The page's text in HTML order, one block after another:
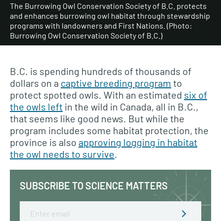
The Burrowing Owl Conservation Society of B.C. protects
and enhances burrowing owl habitat through stewardship
programs with landowners and First Nations. (Photo:
Burrowing Owl Conservation Society of B.C.)
B.C. is spending hundreds of thousands of
dollars on a captive breeding program to
protect spotted owls. With an estimated six of
the owls left in the wild in Canada, all in B.C.,
that seems like good news. But while the
program includes some habitat protection, the
province is also approving logging in habitat
the owl needs to survive
SUBSCRIBE TO SCIENCE MATTERS